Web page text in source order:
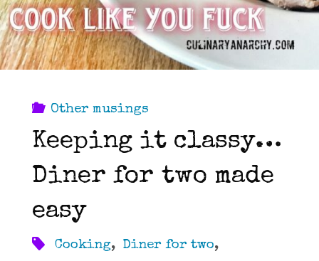
Other musings
Keeping it classy…
Diner for two made
easy
Cooking, Diner for two,